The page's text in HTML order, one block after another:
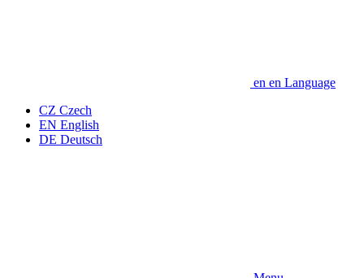
en en Language
CZ Czech
EN English
DE Deutsch